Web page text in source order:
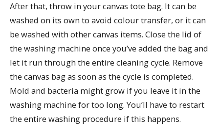
After that, throw in your canvas tote bag. It can be
washed on its own to avoid colour transfer, or it can
be washed with other canvas items. Close the lid of
the washing machine once you’ve added the bag and
let it run through the entire cleaning cycle. Remove
the canvas bag as soon as the cycle is completed.
Mold and bacteria might grow if you leave it in the
washing machine for too long. You’ll have to restart
the entire washing procedure if this happens.